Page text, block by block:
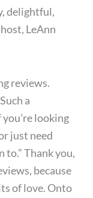
delightful,
LeAnn
reviews.
a
looking
just need
to.” Thank you,
because
of love. Onto